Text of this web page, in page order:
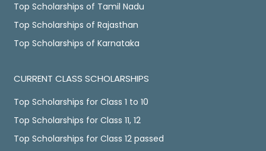
Top Scholarships of Tamil Nadu
Top Scholarships of Rajasthan
Top Scholarships of Karnataka
CURRENT CLASS SCHOLARSHIPS
Top Scholarships for Class 1 to 10
Top Scholarships for Class 11, 12
Top Scholarships for Class 12 passed